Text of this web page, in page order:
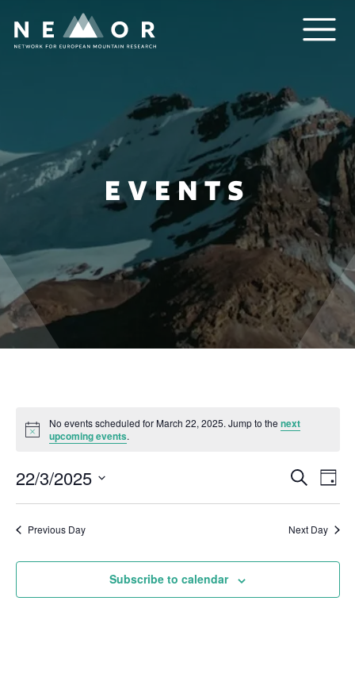
EVENTS
No events scheduled for March 22, 2025. Jump to thenext
upcoming events.
Events
Search
and
Views
Search
Day
22/3/2025
Previous Day Next Day
Subscribe to calendar